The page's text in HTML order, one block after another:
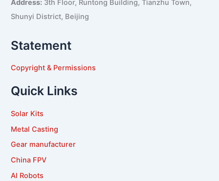
Address: 3th Floor, Runtong Building, Tianzhu Town,
Shunyi District, Beijing
Statement
Copyright & Permissions
Quick Links
Solar Kits
Metal Casting
Gear manufacturer
China FPV
AI Robots